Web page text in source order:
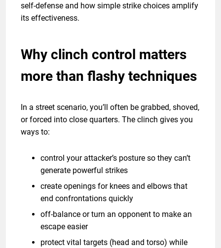
self-defense and how simple strike choices amplify
its effectiveness.
Why clinch control matters
more than flashy techniques
In a street scenario, you’ll often be grabbed, shoved,
or forced into close quarters. The clinch gives you
ways to:
control your attacker’s posture so they can’t
generate powerful strikes
create openings for knees and elbows that
end confrontations quickly
off-balance or turn an opponent to make an
escape easier
protect vital targets (head and torso) while